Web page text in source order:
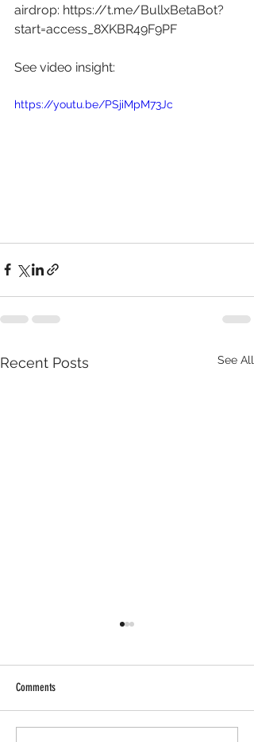
airdrop: https://t.me/BullxBetaBot?
start=access_8XKBR49F9PF
See video insight:
https://youtu.be/PSjiMpM73Jc
Recent Posts See All
Comments